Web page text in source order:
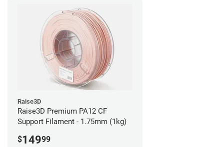
Raise3D
Raise3D Premium PA12 CF
Support Filament - 1.75mm (1kg)
$14999